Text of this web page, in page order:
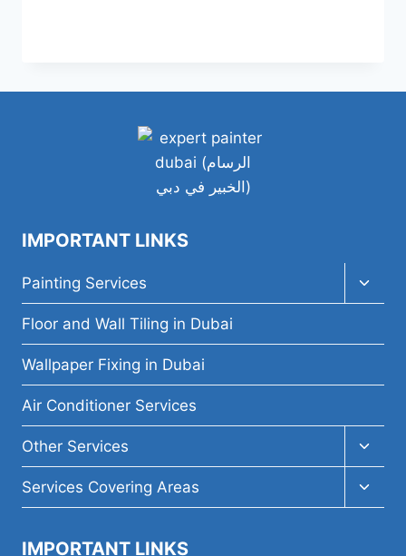
PAINT
HOUSE?
IMPORTANT LINKS
Painting Services
child
Floor and Wall Tiling in Dubai
Wallpaper Fixing in Dubai
Air Conditioner Services
Other Services
child
menu
Services Covering Areas
child
IMPORTANT LINKS